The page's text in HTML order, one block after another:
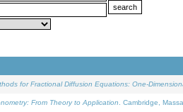
for Fractional Diffusion Equations: One-
From Theory to Application . Cambridge,